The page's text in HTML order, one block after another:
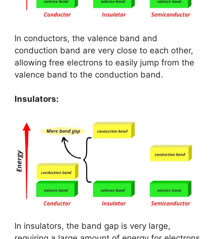
In conductors, the valence band and
conduction band are very close to each other,
allowing free electrons to easily jump from the
valence band to the conduction band.
Insulators:
In insulators, the band gap is very large,